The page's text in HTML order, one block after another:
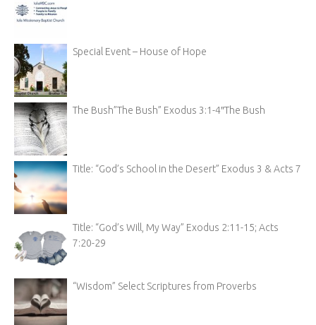
Special Event – House of Hope
The Bush”The Bush” Exodus 3:1-4″The Bush
Title: “God’s School in the Desert” Exodus 3 & Acts 7
Title: “God’s Will, My Way” Exodus 2:11-15; Acts
7:20-29
“Wisdom” Select Scriptures from Proverbs